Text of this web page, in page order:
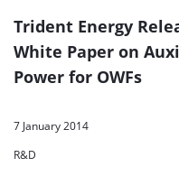
Trident Energy
White Paper on
Power for OWFs
7 January 2014
R&D